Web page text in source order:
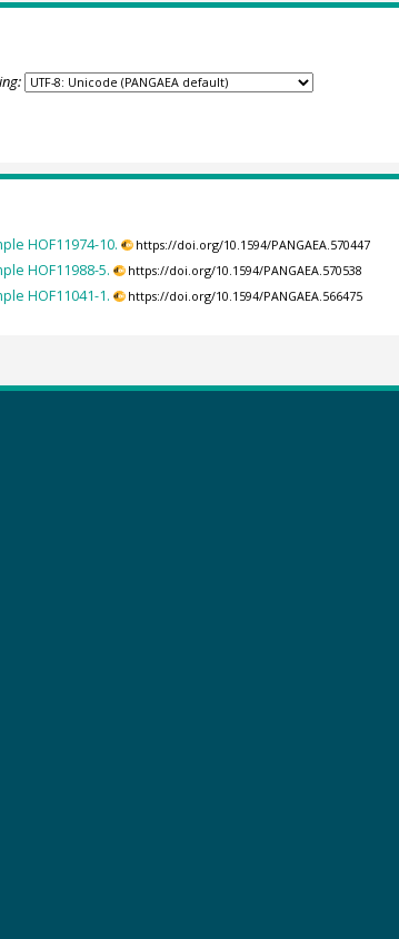
HOF11974-10. https://doi.org/10.1594/PANGAEA.570447
HOF11988-5. https://doi.org/10.1594/PANGAEA.570538
HOF11041-1. https://doi.org/10.1594/PANGAEA.566475